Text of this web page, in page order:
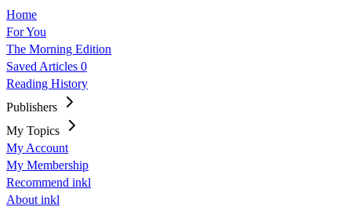
Home
For You
The Morning Edition
Saved Articles 0
Reading History
Publishers
My Topics
My Account
My Membership
Recommend inkl
About inkl